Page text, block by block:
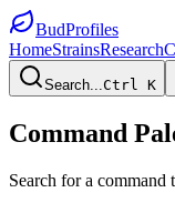
BudProfiles
HomeStrainsResearch
Search...Ctrl K
Command
Search for a command